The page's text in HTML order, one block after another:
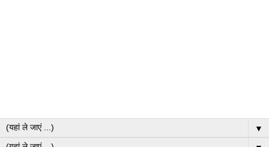
▼